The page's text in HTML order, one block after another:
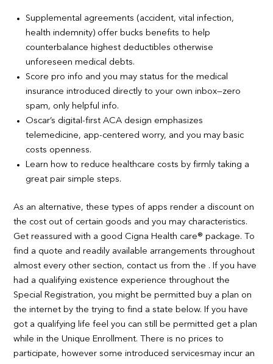
Supplemental agreements (accident, vital infection,
health indemnity) offer bucks benefits to help
counterbalance highest deductibles otherwise
unforeseen medical debts.
Score pro info and you may status for the medical
insurance introduced directly to your own inbox—zero
spam, only helpful info.
Oscar’s digital-first ACA design emphasizes
telemedicine, app-centered worry, and you may basic
costs openness.
Learn how to reduce healthcare costs by firmly taking a
great pair simple steps.
As an alternative, these types of apps render a discount on
the cost out of certain goods and you may characteristics.
Get reassured with a good Cigna Health care® package. To
find a quote and readily available arrangements throughout
almost every other section, contact us from the . If you have
had a qualifying existence experience throughout the
Special Registration, you might be permitted buy a plan on
the internet by the trying to find a state below. If you have
got a qualifying life feel you can still be permitted get a plan
while in the Unique Enrollment. There is no prices to
participate, however some introduced servicesmay incur an